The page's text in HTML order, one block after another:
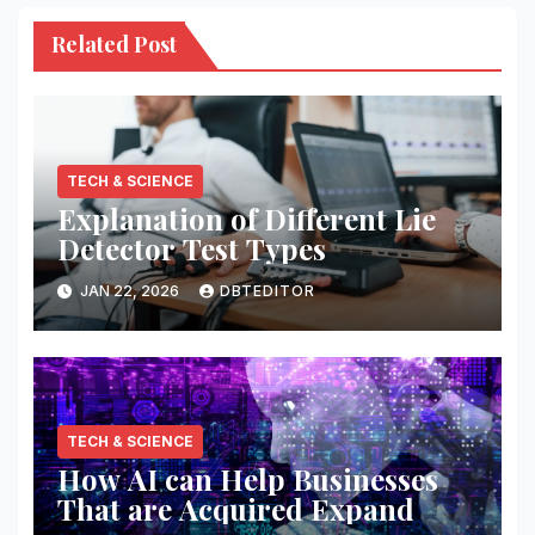
Related Post
TECH & SCIENCE
Explanation of Different Lie
Detector Test Types
JAN 22, 2026 DBTEDITOR
TECH & SCIENCE
How AI can Help Businesses
That are Acquired Expand